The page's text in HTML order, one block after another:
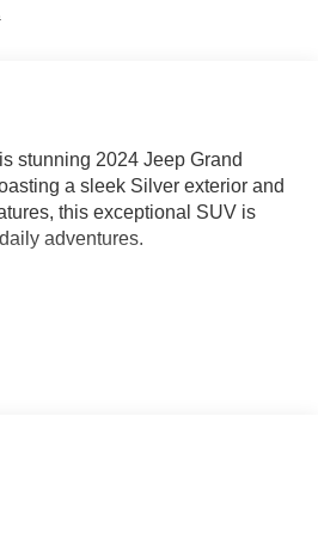
stunning 2024 Jeep Grand
a sleek Silver exterior and
this exceptional SUV is
adventures.
Grand Cherokee Altitude X
and comfort. The 3.6L V6